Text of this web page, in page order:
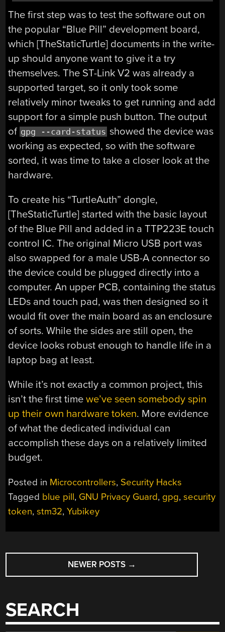
The first step was to test the software out on
the popular “Blue Pill” development board,
which [TheStaticTurtle] documents in the write-
up should anyone want to give it a try
themselves. The ST-Link V2 was already a
supported target, so it only took some
relatively minor tweaks to get running and add
support for a simple push button. The output
of gpg --card-status showed the device was
working as expected, so with the software
sorted, it was time to take a closer look at the
hardware.
To create his “TurtleAuth” dongle,
[TheStaticTurtle] started with the basic layout
of the Blue Pill and added in a TTP223E touch
control IC. The original Micro USB port was
also swapped for a male USB-A connector so
the device could be plugged directly into a
computer. An upper PCB, containing the status
LEDs and touch pad, was then designed so it
would fit over the main board as an enclosure
of sorts. While the sides are still open, the
device looks robust enough to handle life in a
laptop bag at least.
While it’s not exactly a common project, this
isn’t the first timewe’ve seen somebody spin
up their own hardware token. More evidence
of what the dedicated individual can
accomplish these days on a relatively limited
budget.
Posted in Microcontrollers, Security Hacks
Tagged blue pill, GNU Privacy Guard, gpg,security
token,stm32,Yubikey
POSTS
NAVIGATION
NEWER POSTS →
SEARCH